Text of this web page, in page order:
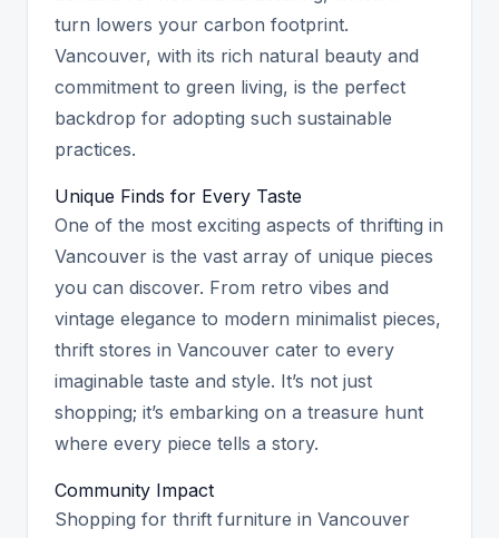
turn lowers your carbon footprint.
Vancouver, with its rich natural beauty and
commitment to green living, is the perfect
backdrop for adopting such sustainable
practices.
Unique Finds for Every Taste
One of the most exciting aspects of thrifting in
Vancouver is the vast array of unique pieces
you can discover. From retro vibes and
vintage elegance to modern minimalist pieces,
thrift stores in Vancouver cater to every
imaginable taste and style. It’s not just
shopping; it’s embarking on a treasure hunt
where every piece tells a story.
Community Impact
Shopping for thrift furniture in Vancouver